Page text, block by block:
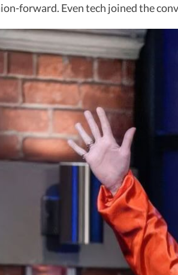
forward. Even tech joined the